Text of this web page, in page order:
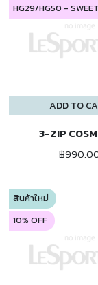
ADD TO
3-ZIP
฿
สินค้าใหม่
10% OFF